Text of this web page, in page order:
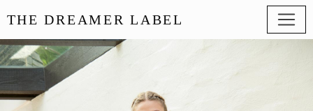
THE DREAMER LABEL